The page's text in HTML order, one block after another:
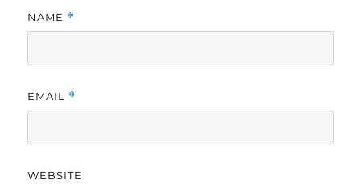
NAME *
EMAIL *
WEBSITE